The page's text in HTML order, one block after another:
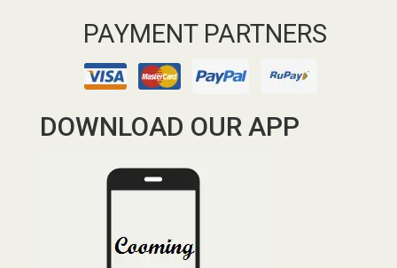
PAYMENT PARTNERS
DOWNLOAD OUR APP